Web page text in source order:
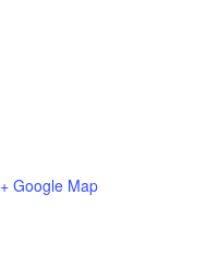
+ Google Map